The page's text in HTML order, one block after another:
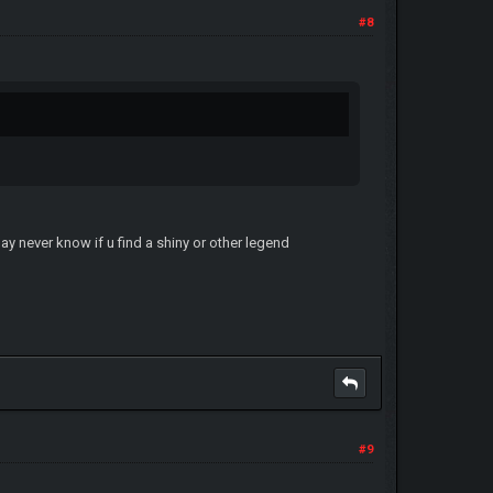
#8
never know if u find a shiny or other legend
#9